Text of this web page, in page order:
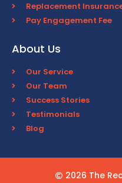
Replacement
Pay Engagement Fee
About Us
Our Service
Our Team
Success Stories
Testimonials
Blog
2026 The